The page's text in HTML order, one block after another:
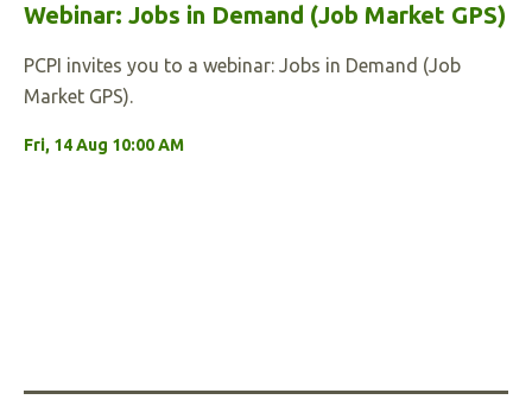
Webinar: Jobs in Demand (Job Market GPS)
PCPI invites you to a webinar: Jobs in Demand (Job
Market GPS).
Fri, 14 Aug 10:00 AM